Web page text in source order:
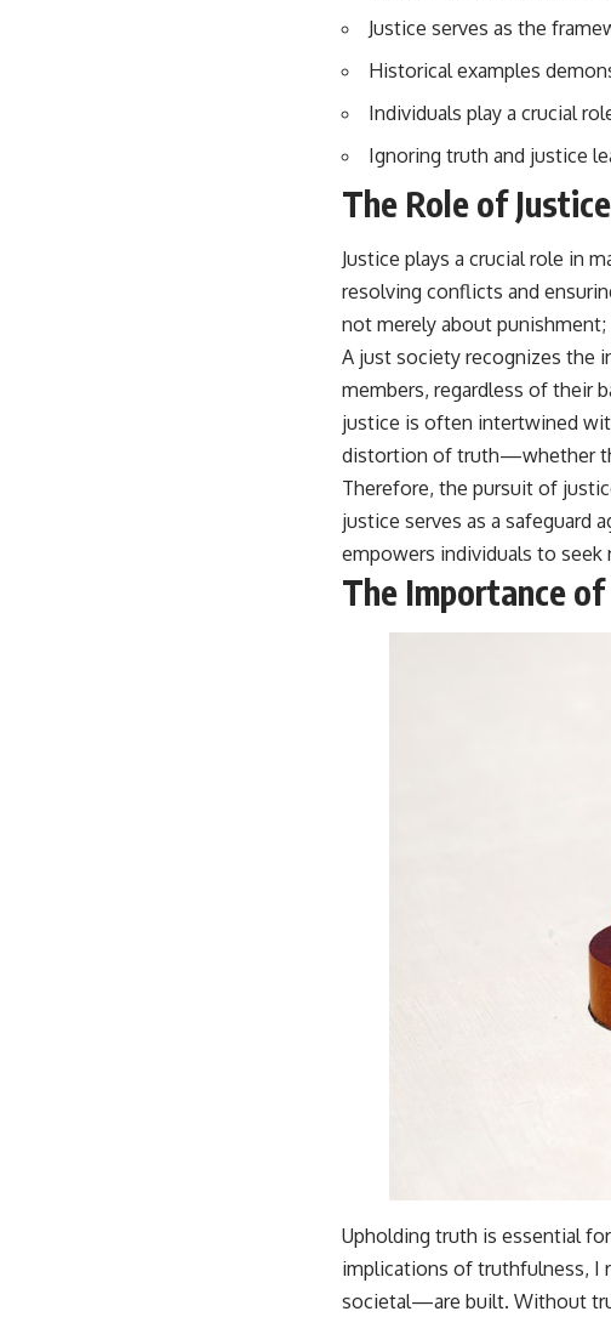
Justice serves as the
Historical examples
Individuals play a crucial
Ignoring truth and justice
The Role of
Justice plays a crucial role in
resolving conflicts and
not merely about
A just society recognizes the
members, regardless of their
justice is often intertwined
distortion of truth—whether
Therefore, the pursuit of
justice serves as a safeguard
empowers individuals to seek
The Importance
Upholding truth is essential
implications of truthfulness, I
societal—are built. Without